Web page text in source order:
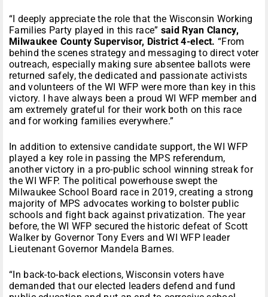
“I deeply appreciate the role that the Wisconsin Working
Families Party played in this race” said Ryan Clancy,
Milwaukee County Supervisor, District 4-elect. “From
behind the scenes strategy and messaging to direct voter
outreach, especially making sure absentee ballots were
returned safely, the dedicated and passionate activists
and volunteers of the WI WFP were more than key in this
victory. I have always been a proud WI WFP member and
am extremely grateful for their work both on this race
and for working families everywhere.”
In addition to extensive candidate support, the WI WFP
played a key role in passing the MPS referendum,
another victory in a pro-public school winning streak for
the WI WFP. The political powerhouse swept the
Milwaukee School Board race in 2019, creating a strong
majority of MPS advocates working to bolster public
schools and fight back against privatization. The year
before, the WI WFP secured the historic defeat of Scott
Walker by Governor Tony Evers and WI WFP leader
Lieutenant Governor Mandela Barnes.
“In back-to-back elections, Wisconsin voters have
demanded that our elected leaders defend and fund